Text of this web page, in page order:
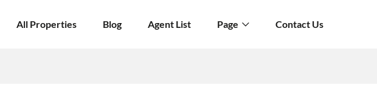
All Properties Blog Agent List Page Contact Us